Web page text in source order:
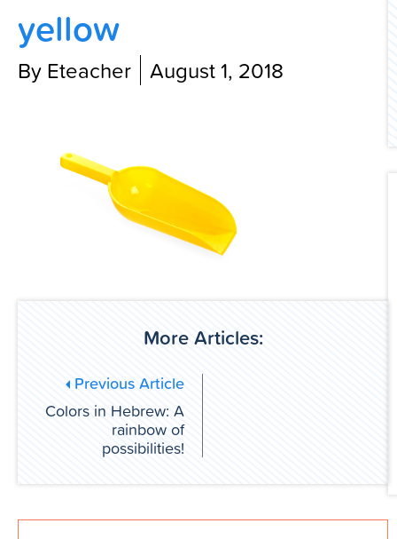
yellow
By Eteacher August 1, 2018
More Articles:
Previous Article
Colors in Hebrew: A
rainbow of
possibilities!